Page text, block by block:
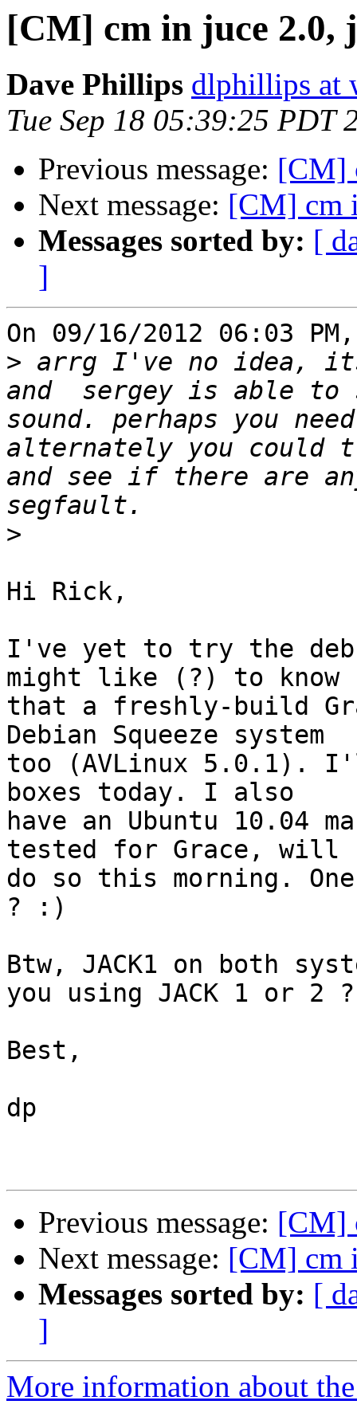
[CM] cm in juce 2.0,
Dave Phillips dlphillips at
Tue Sep 18 05:39:25 PDT
Previous message: [CM]
Next message: [CM] cm
Messages sorted by: [
]
On 09/16/2012 06:03
> arrg I've no idea,
and  sergey is able to
sound. perhaps you
alternately you could
and see if there are
>
Hi Rick,
I've yet to try the
might like (?) to know
that a freshly-build
Debian Squeeze system
too (AVLinux 5.0.1).
boxes today. I also
have an Ubuntu 10.04
tested for Grace, will
do so this morning.
? :)
Btw, JACK1 on both
you using JACK 1 or 2 ?
Best,
dp
Previous message: [CM]
Next message: [CM] cm
Messages sorted by: [
]
More information about